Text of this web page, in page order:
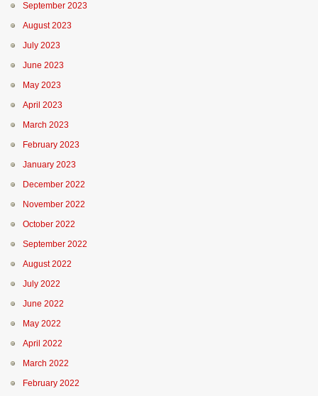
September 2023
August 2023
July 2023
June 2023
May 2023
April 2023
March 2023
February 2023
January 2023
December 2022
November 2022
October 2022
September 2022
August 2022
July 2022
June 2022
May 2022
April 2022
March 2022
February 2022